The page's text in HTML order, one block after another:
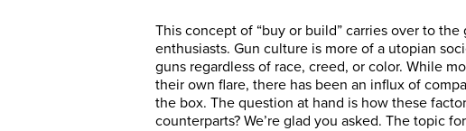
This concept of “buy or build” carries over to
enthusiasts. Gun culture is more of a utopian
guns regardless of race, creed, or color. While
their own flare, there has been an influx of
the box. The question at hand is how these
counterparts? We’re glad you asked. The topic